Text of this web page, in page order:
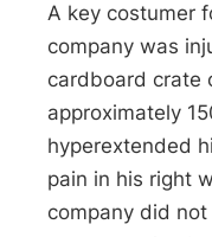
A key costumer
company was
cardboard crate
approximately
hyperextended
pain in his right
company did